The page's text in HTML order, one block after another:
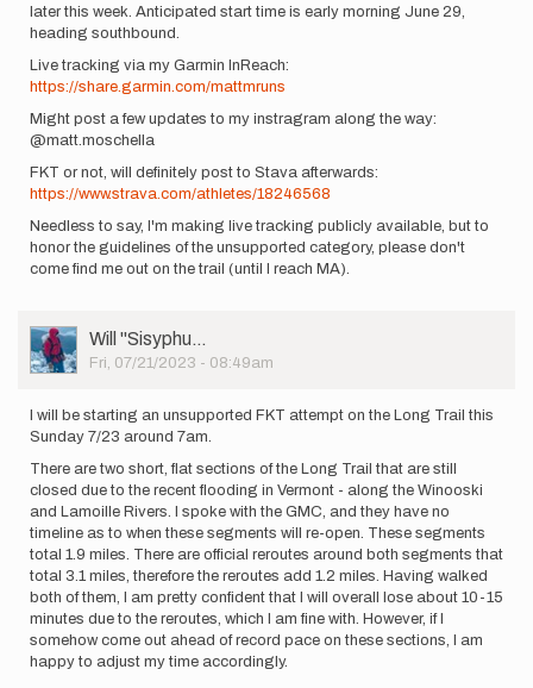
later this week. Anticipated start time is early morning June 29,
heading southbound.
Live tracking via my Garmin InReach:
https://share.garmin.com/mattmruns
Might post a few updates to my instragram along the way:
@matt.moschella
FKT or not, will definitely post to Stava afterwards:
https://www.strava.com/athletes/18246568
Needless to say, I'm making live tracking publicly available, but to
honor the guidelines of the unsupported category, please don't
come find me out on the trail (until I reach MA).
User
Picture
Will ''Sisyphu…
Fri, 07/21/2023 - 08:49am
I will be starting an unsupported FKT attempt on the Long Trail this
Sunday 7/23 around 7am.
There are two short, flat sections of the Long Trail that are still
closed due to the recent flooding in Vermont - along the Winooski
and Lamoille Rivers. I spoke with the GMC, and they have no
timeline as to when these segments will re-open. These segments
total 1.9 miles. There are official reroutes around both segments that
total 3.1 miles, therefore the reroutes add 1.2 miles. Having walked
both of them, I am pretty confident that I will overall lose about 10-15
minutes due to the reroutes, which I am fine with. However, if I
somehow come out ahead of record pace on these sections, I am
happy to adjust my time accordingly.